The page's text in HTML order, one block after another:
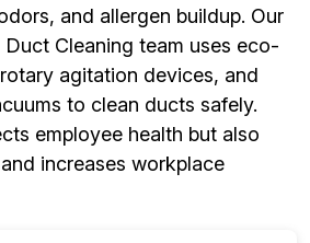
and allergen buildup. Our
Duct Cleaning team uses eco-
agitation devices, and
to clean ducts safely.
employee health but also
increases workplace